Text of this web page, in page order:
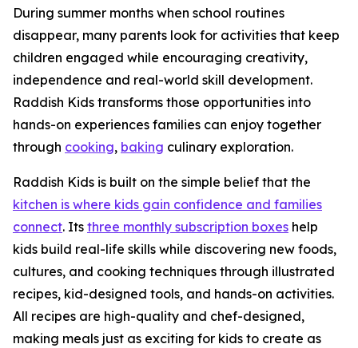
During summer months when school routines
disappear, many parents look for activities that keep
children engaged while encouraging creativity,
independence and real-world skill development.
Raddish Kids transforms those opportunities into
hands-on experiences families can enjoy together
through cooking, baking culinary exploration.
Raddish Kids is built on the simple belief that the
kitchen is where kids gain confidence and families
connect. Its three monthly subscription boxes help
kids build real-life skills while discovering new foods,
cultures, and cooking techniques through illustrated
recipes, kid-designed tools, and hands-on activities.
All recipes are high-quality and chef-designed,
making meals just as exciting for kids to create as